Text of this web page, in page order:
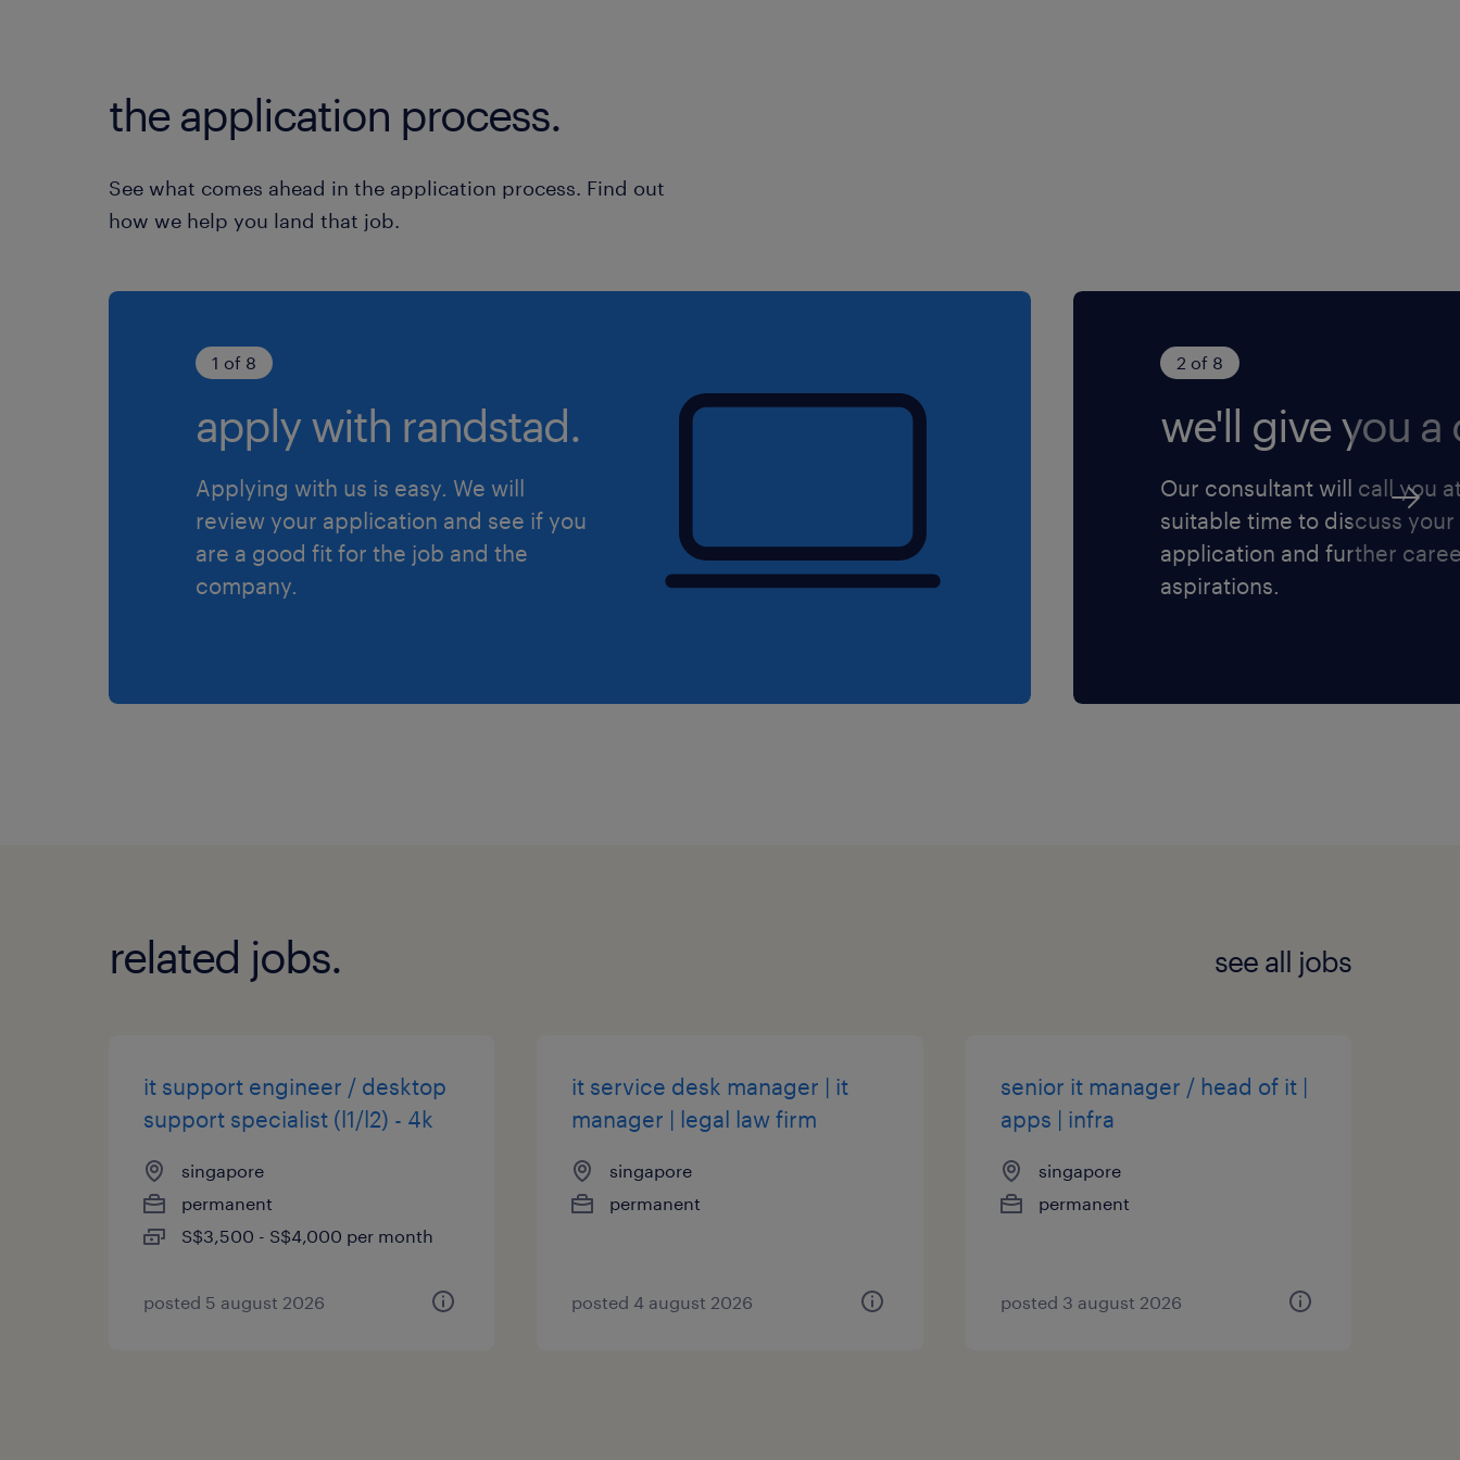
the application process.
See what comes ahead in the application process. Find out
how we help you land that job.
1 of 8
apply with randstad.
Applying with us is easy. We will
review your application and see if you
are a good fit for the job and the
company.
2 of 8
we'll give you a
Our consultant will call you
suitable time to discuss your
application and further
aspirations.
related jobs. see all jobs
it support engineer / desktop
support specialist (l1/l2) - 4k
singapore
permanent
S$3,500 - S$4,000 per month
posted 5 august 2026
it service desk manager | it
manager | legal law firm
singapore
permanent
posted 4 august 2026
senior it manager / head of it |
apps | infra
singapore
permanent
posted 3 august 2026